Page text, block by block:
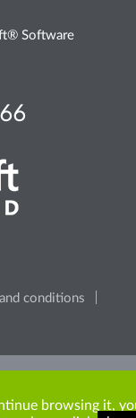
conditions
Software
browsing it,